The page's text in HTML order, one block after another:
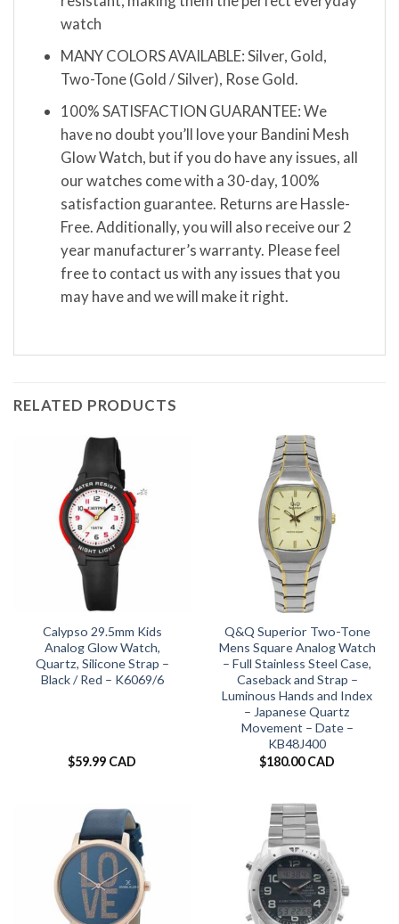
watch
MANY COLORS AVAILABLE: Silver, Gold,
Two-Tone (Gold / Silver), Rose Gold.
100% SATISFACTION GUARANTEE: We
have no doubt you’ll love your Bandini Mesh
Glow Watch, but if you do have any issues, all
our watches come with a 30-day, 100%
satisfaction guarantee. Returns are Hassle-
Free. Additionally, you will also receive our 2
year manufacturer’s warranty. Please feel
free to contact us with any issues that you
may have and we will make it right.
RELATED PRODUCTS
Calypso 29.5mm Kids
Analog Glow Watch,
Quartz, Silicone Strap –
Black / Red – K6069/6
$59.99 CAD
Q&Q Superior Two-Tone
Mens Square Analog Watch
– Full Stainless Steel Case,
Caseback and Strap –
Luminous Hands and Index
– Japanese Quartz
Movement – Date –
KB48J400
$180.00 CAD